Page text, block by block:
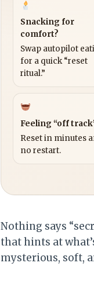
Snacking for
comfort?
Swap autopilot
for a quick “reset
ritual.”
Feeling “off
Reset in minutes
no restart.
Nothing says
that hints at
mysterious, soft,